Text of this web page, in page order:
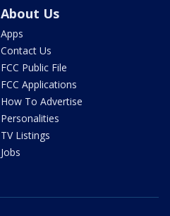
About Us
Apps
Contact Us
FCC Public File
FCC Applications
How To Advertise
Personalities
TV Listings
Jobs